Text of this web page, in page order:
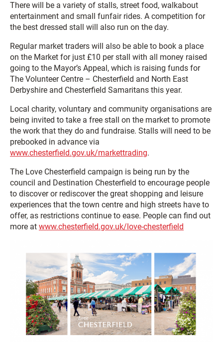
There will be a variety of stalls, street food, walkabout
entertainment and small funfair rides. A competition for
the best dressed stall will also run on the day.
Regular market traders will also be able to book a place
on the Market for just £10 per stall with all money raised
going to the Mayor’s Appeal, which is raising funds for
The Volunteer Centre – Chesterfield and North East
Derbyshire and Chesterfield Samaritans this year.
Local charity, voluntary and community organisations are
being invited to take a free stall on the market to promote
the work that they do and fundraise. Stalls will need to be
prebooked in advance via
www.chesterfield.gov.uk/markettrading.
The Love Chesterfield campaign is being run by the
council and Destination Chesterfield to encourage people
to discover or rediscover the great shopping and leisure
experiences that the town centre and high streets have to
offer, as restrictions continue to ease. People can find out
more at www.chesterfield.gov.uk/love-chesterfield